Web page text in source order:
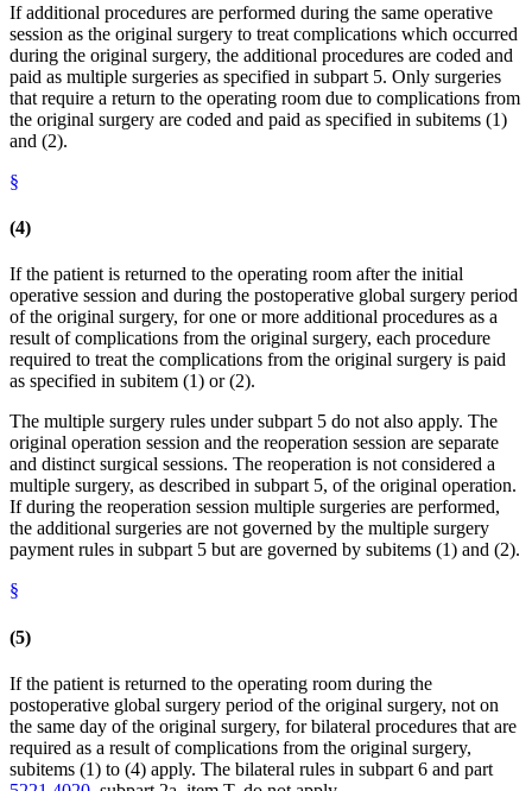
If additional procedures are performed during the same operative
session as the original surgery to treat complications which occurred
during the original surgery, the additional procedures are coded and
paid as multiple surgeries as specified in subpart 5. Only surgeries
that require a return to the operating room due to complications from
the original surgery are coded and paid as specified in subitems (1)
and (2).
§
(4)
If the patient is returned to the operating room after the initial
operative session and during the postoperative global surgery period
of the original surgery, for one or more additional procedures as a
result of complications from the original surgery, each procedure
required to treat the complications from the original surgery is paid
as specified in subitem (1) or (2).
The multiple surgery rules under subpart 5 do not also apply. The
original operation session and the reoperation session are separate
and distinct surgical sessions. The reoperation is not considered a
multiple surgery, as described in subpart 5, of the original operation.
If during the reoperation session multiple surgeries are performed,
the additional surgeries are not governed by the multiple surgery
payment rules in subpart 5 but are governed by subitems (1) and (2).
§
(5)
If the patient is returned to the operating room during the
postoperative global surgery period of the original surgery, not on
the same day of the original surgery, for bilateral procedures that are
required as a result of complications from the original surgery,
subitems (1) to (4) apply. The bilateral rules in subpart 6 and part